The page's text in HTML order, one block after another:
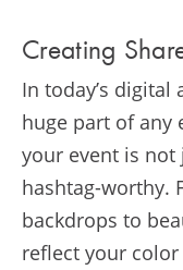
Creating
In today’s digital
huge part of any
your event is
hashtag-worthy.
backdrops to
reflect your